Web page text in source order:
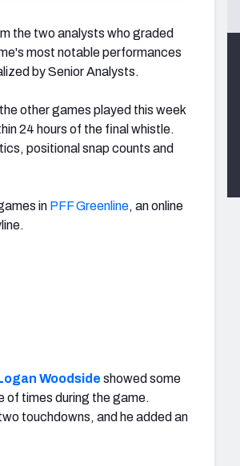
the two analysts who graded
most notable performances
by Senior Analysts.
other games played this week
24 hours of the final whistle.
positional snap counts and
in PFF Greenline, an online
Woodside showed some
of times during the game.
touchdowns, and he added an